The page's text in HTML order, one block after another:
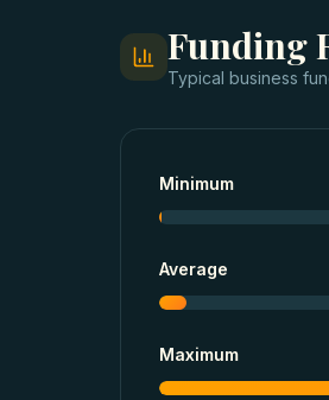
Funding
Typical business
Minimum
Average
Maximum